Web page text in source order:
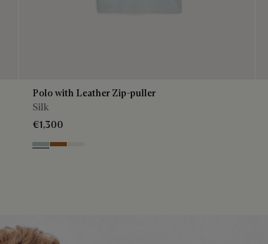
Polo with Leather Zip-puller
Silk
€1,300
Duck Egg
Tobacco